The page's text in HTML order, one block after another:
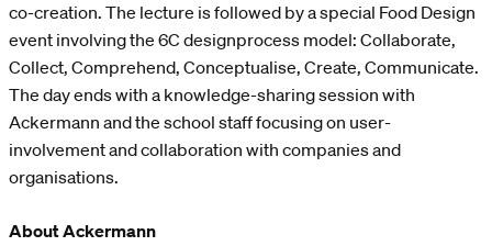
co-creation. The lecture is followed by a special Food Design
event involving the 6C designprocess model: Collaborate,
Collect, Comprehend, Conceptualise, Create, Communicate.
The day ends with a knowledge-sharing session with
Ackermann and the school staff focusing on user-
involvement and collaboration with companies and
organisations.
About Ackermann